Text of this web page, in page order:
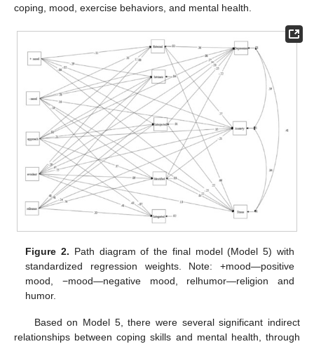
coping, mood, exercise behaviors, and mental health.
Figure 2. Path diagram of the final model (Model 5) with
standardized regression weights. Note: +mood—positive
mood, −mood—negative mood, relhumor—religion and
humor.
Based on Model 5, there were several significant indirect
relationships between coping skills and mental health, through